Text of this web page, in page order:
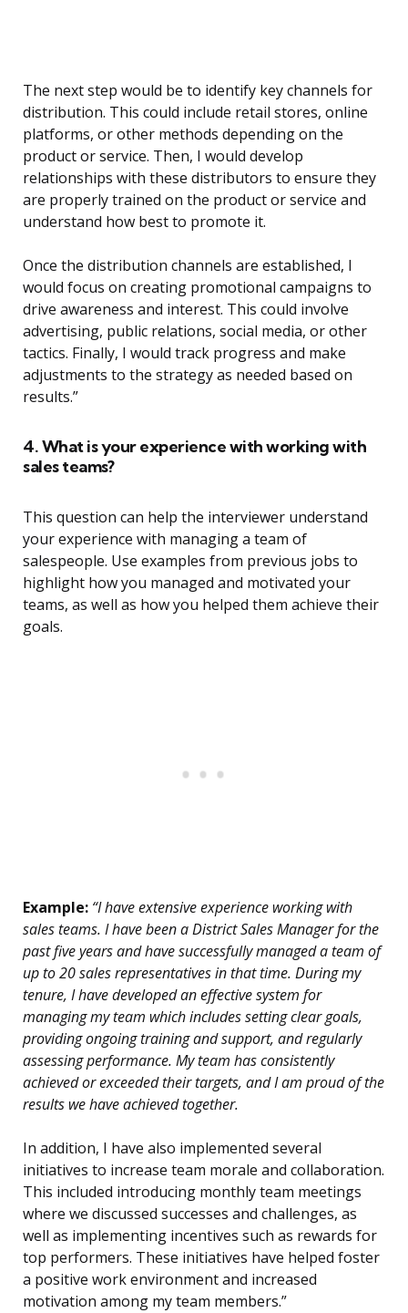
The next step would be to identify key channels for
distribution. This could include retail stores, online
platforms, or other methods depending on the
product or service. Then, I would develop
relationships with these distributors to ensure they
are properly trained on the product or service and
understand how best to promote it.
Once the distribution channels are established, I
would focus on creating promotional campaigns to
drive awareness and interest. This could involve
advertising, public relations, social media, or other
tactics. Finally, I would track progress and make
adjustments to the strategy as needed based on
results.”
4. What is your experience with working with
sales teams?
This question can help the interviewer understand
your experience with managing a team of
salespeople. Use examples from previous jobs to
highlight how you managed and motivated your
teams, as well as how you helped them achieve their
goals.
Example: “I have extensive experience working with
sales teams. I have been a District Sales Manager for the
past five years and have successfully managed a team of
up to 20 sales representatives in that time. During my
tenure, I have developed an effective system for
managing my team which includes setting clear goals,
providing ongoing training and support, and regularly
assessing performance. My team has consistently
achieved or exceeded their targets, and I am proud of the
results we have achieved together.
In addition, I have also implemented several
initiatives to increase team morale and collaboration.
This included introducing monthly team meetings
where we discussed successes and challenges, as
well as implementing incentives such as rewards for
top performers. These initiatives have helped foster
a positive work environment and increased
motivation among my team members.”